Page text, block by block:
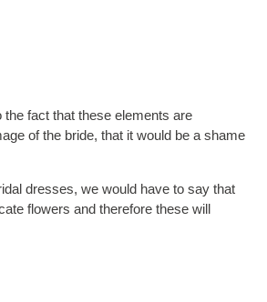
fact that these elements are
of the bride, that it would be a shame
dresses, we would have to say that
flowers and therefore these will